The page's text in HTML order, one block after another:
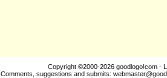
Copyright ©2000-2026 goodlogo!com -
Comments, suggestions and submits: